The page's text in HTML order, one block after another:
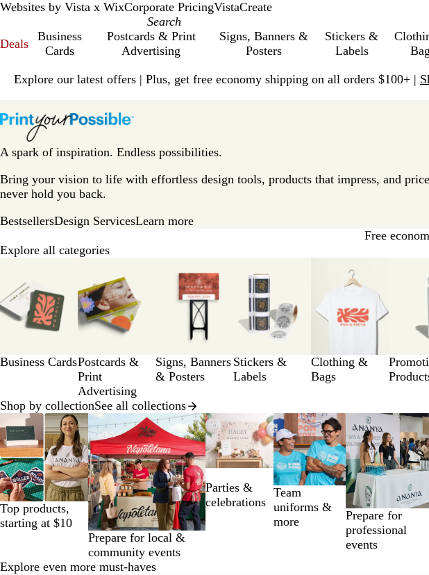
Websites by Vista x WixCorporate PricingVistaCreate
Deals
Business
Cards
Postcards & Print
Advertising
Signs, Banners &
Posters
Stickers &
Labels
Explore our latest offers | Plus, get free economy shipping on all orders $100+ |
i
t
p
r
n
H
e
P
e
A spark of inspiration. Endless possibilities.
Bring your vision to life with effortless design tools, products that impress, and
never hold you back.
BestsellersDesign ServicesLearn more
Free
Explore all categories
Business CardsPostcards &
Print
Advertising
Signs, Banners
& Posters
Stickers &
Labels
Clothing &
Bags
to
8
Shop by collectionSee all collections
Top products,
starting at $10
Prepare for local &
community events
Parties &
celebrations
Team
uniforms &
more
Prepare for
professional
events
Slides
to
2
of
14
Explore even more must-haves